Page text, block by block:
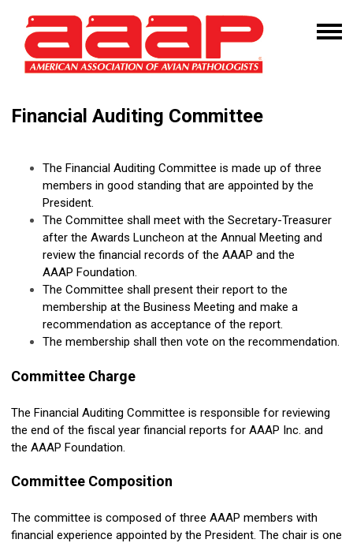
Financial Auditing Committee
The Financial Auditing Committee is made up of three
members in good standing that are appointed by the
President.
The Committee shall meet with the Secretary-Treasurer
after the Awards Luncheon at the Annual Meeting and
review the financial records of the AAAP and the
AAAP Foundation.
The Committee shall present their report to the
membership at the Business Meeting and make a
recommendation as acceptance of the report.
The membership shall then vote on the recommendation.
Committee Charge
The Financial Auditing Committee is responsible for reviewing
the end of the fiscal year financial reports for AAAP Inc. and
the AAAP Foundation.
Committee Composition
The committee is composed of three AAAP members with
financial experience appointed by the President. The chair is one